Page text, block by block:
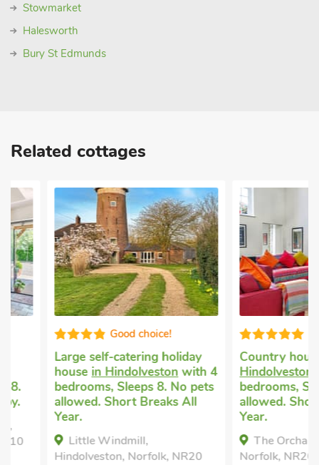
Stowmarket
Halesworth
Bury St Edmunds
Related cottages
Good choice!
Large self-catering holiday
in Hindolvestonwith 4
bedrooms, Sleeps 8. No pets
allowed. Short Breaks All
Little Windmill,
Hindolveston, Norfolk, NR20
Luxurious
Country house
Hindolvestonwith 4
bedrooms, Sleeps
allowed. Short
The Orchard,
Norfolk, NR20 5DA.